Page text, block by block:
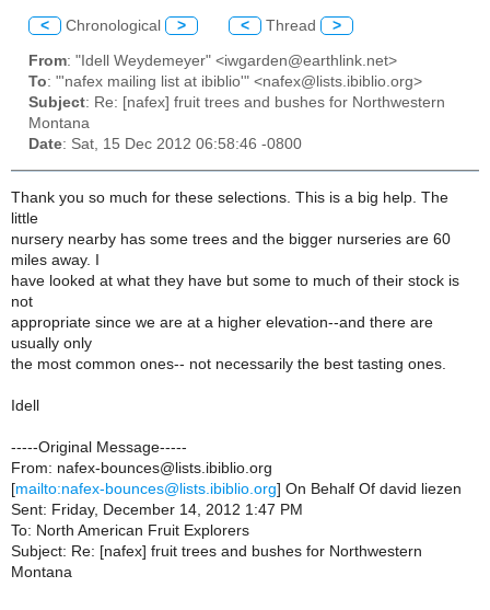
< Chronological > < Thread >
From: "Idell Weydemeyer" <iwgarden@earthlink.net>
To: "'nafex mailing list at ibiblio'" <nafex@lists.ibiblio.org>
Subject: Re: [nafex] fruit trees and bushes for Northwestern
Montana
Date: Sat, 15 Dec 2012 06:58:46 -0800
Thank you so much for these selections. This is a big help. The
little
nursery nearby has some trees and the bigger nurseries are 60
miles away. I
have looked at what they have but some to much of their stock is
not
appropriate since we are at a higher elevation--and there are
usually only
the most common ones-- not necessarily the best tasting ones.
Idell
-----Original Message-----
From: nafex-bounces@lists.ibiblio.org
[mailto:nafex-bounces@lists.ibiblio.org] On Behalf Of david liezen
Sent: Friday, December 14, 2012 1:47 PM
To: North American Fruit Explorers
Subject: Re: [nafex] fruit trees and bushes for Northwestern
Montana